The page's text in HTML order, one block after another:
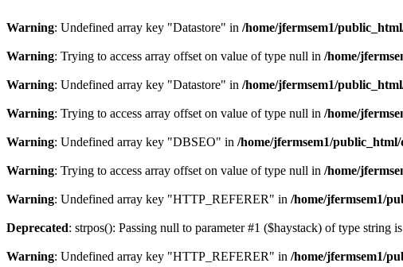
Warning: Undefined array key "Datastore" in /home/jfermsem1/
Warning: Trying to access array offset on value of type null in /home/
Warning: Undefined array key "Datastore" in /home/jfermsem1/
Warning: Trying to access array offset on value of type null in /home/
Warning: Undefined array key "DBSEO" in /home/jfermsem1/
Warning: Trying to access array offset on value of type null in /home/
Warning: Undefined array key "HTTP_REFERER" in /home/jfermsem1/
Deprecated: strpos(): Passing null to parameter #1 ($haystack) of type string
Warning: Undefined array key "HTTP_REFERER" in /home/jfermsem1/